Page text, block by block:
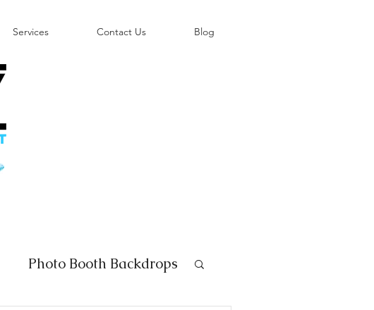
Services Contact Us Blog
Photo Booth Backdrops